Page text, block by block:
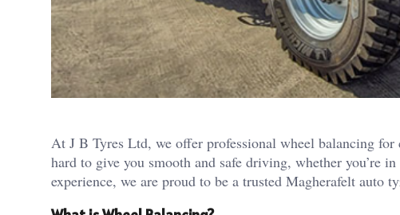
At J B Tyres Ltd, we offer professional wheel balancing
hard to give you smooth and safe driving, whether you’re
experience, we are proud to be a trusted Magherafelt auto